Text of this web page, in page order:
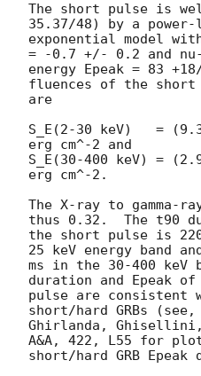
The short pulse is
35.37/48) by a power-
exponential model
= -0.7 +/- 0.2 and nu-
energy Epeak = 83
fluences of the short
are
S_E(2-30 keV)   =
erg cm^-2 and
S_E(30-400 keV) =
erg cm^-2.
The X-ray to gamma-
thus 0.32.  The t90
the short pulse is
25 keV energy band
ms in the 30-400 keV
duration and Epeak
pulse are consistent
short/hard GRBs
Ghirlanda,
A&A, 422, L55 for
short/hard GRB